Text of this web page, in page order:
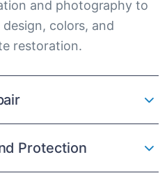
and photography to
colors, and
restoration.
Protection